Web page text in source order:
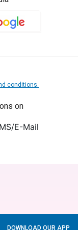
conditions.
on
E-Mail
DOWNLOAD OUR APP